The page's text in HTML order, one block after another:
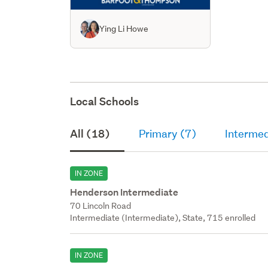
Ying Li Howe
Local Schools
All (18) Primary (7)
IN ZONE
Henderson Intermediate
70 Lincoln Road
Intermediate (Intermediate), State, 715 enrolled
IN ZONE